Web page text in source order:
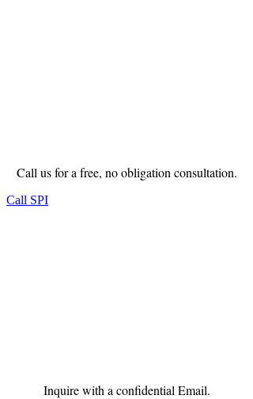
Call us for a free, no obligation consultation.
Call SPI
Inquire with a confidential Email.